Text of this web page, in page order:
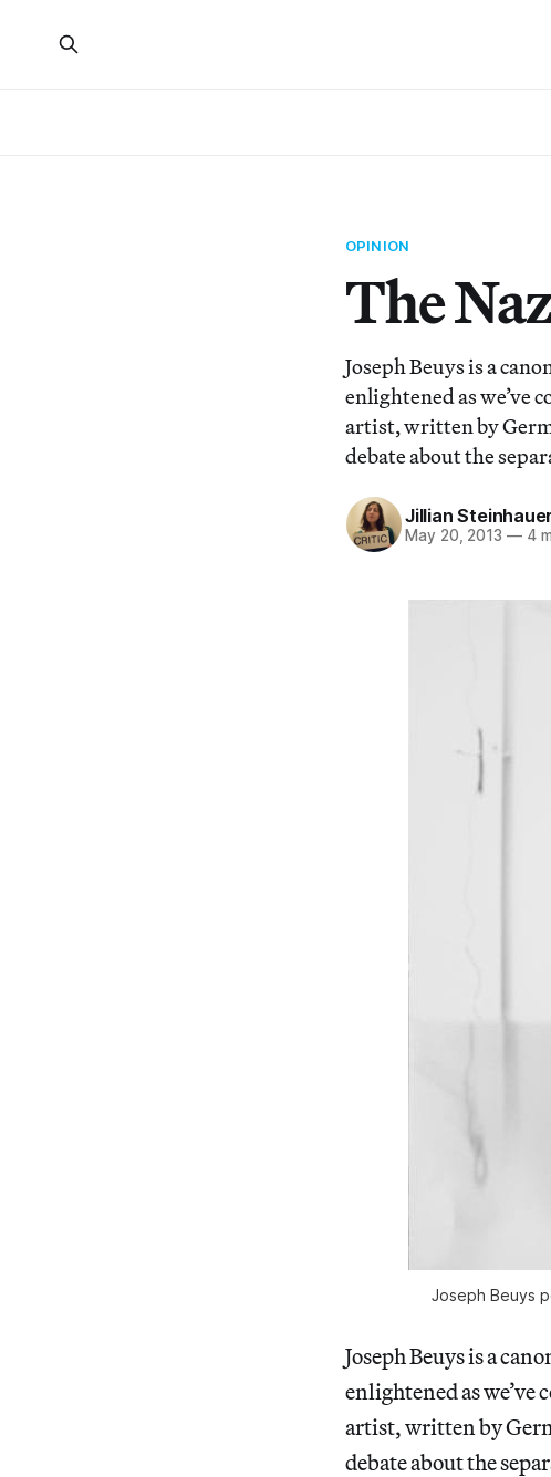
OPINION
The
Joseph Beuys is a
enlightened as we’ve
artist, written by
debate about the
Jillian Steinhauer
May 20, 2013 —4
Joseph Beuys
Joseph Beuys is a
enlightened as we’ve
artist, written by
debate about the